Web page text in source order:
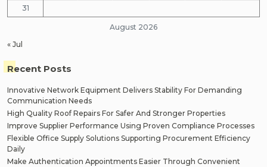
August 2026
31
« Jul
Recent Posts
Innovative Network Equipment Delivers Stability For Demanding
Communication Needs
High Quality Roof Repairs For Safer And Stronger Properties
Improve Supplier Performance Using Proven Compliance Processes
Flexible Office Supply Solutions Supporting Procurement Efficiency
Daily
Make Authentication Appointments Easier Through Convenient